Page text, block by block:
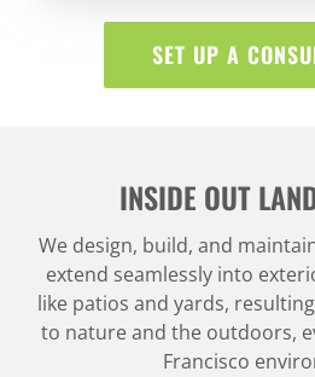
SET UP A
INSIDE OUT
We design, build, and
extend seamlessly into
like patios and yards,
to nature and the outdoors,
Francisco